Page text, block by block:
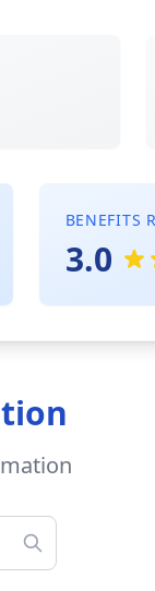
BENEFITS
3.0